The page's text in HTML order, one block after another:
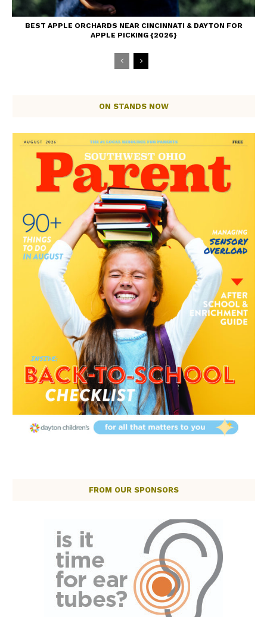
BEST APPLE ORCHARDS NEAR CINCINNATI & DAYTON FOR
APPLE PICKING {2026}
ON STANDS NOW
FROM OUR SPONSORS